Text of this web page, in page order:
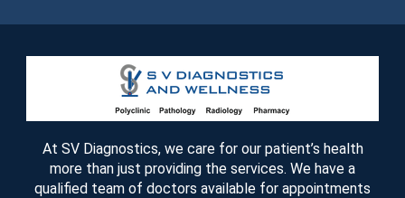
At SV Diagnostics, we care for our patient’s health
more than just providing the services. We have a
qualified team of doctors available for appointments